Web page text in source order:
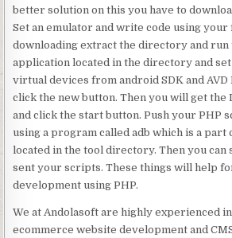
better solution on this you have to
Set an emulator and write code using
downloading extract the directory and run
application located in the directory and
virtual devices from android SDK and AVD
click the new button. Then you will get the
and click the start button. Push your PHP
using a program called adb which is a part
located in the tool directory. Then you can
sent your scripts. These things will help
development using PHP.
We at Andolasoft are highly experienced
ecommerce website development and